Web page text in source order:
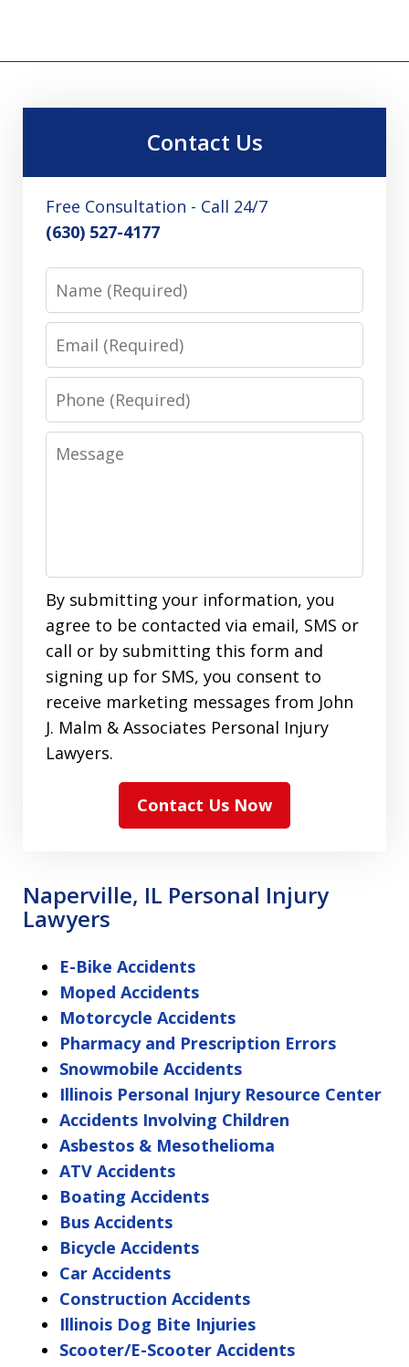
Contact Us
Free Consultation - Call 24/7
(630) 527-4177
Name
Email
Phone
Message
By submitting your information, you
agree to be contacted via email, SMS or
call or by submitting this form and
signing up for SMS, you consent to
receive marketing messages from John
J. Malm & Associates Personal Injury
Lawyers.
Contact Us Now
Naperville, IL Personal Injury
Lawyers
E-Bike Accidents
Moped Accidents
Motorcycle Accidents
Pharmacy and Prescription Errors
Snowmobile Accidents
Illinois Personal Injury Resource Center
Accidents Involving Children
Asbestos & Mesothelioma
ATV Accidents
Boating Accidents
Bus Accidents
Bicycle Accidents
Car Accidents
Construction Accidents
Illinois Dog Bite Injuries
Scooter/E-Scooter Accidents